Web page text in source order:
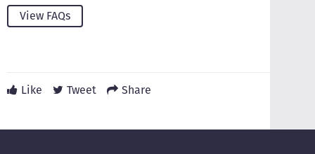
View FAQs
Like Tweet Share